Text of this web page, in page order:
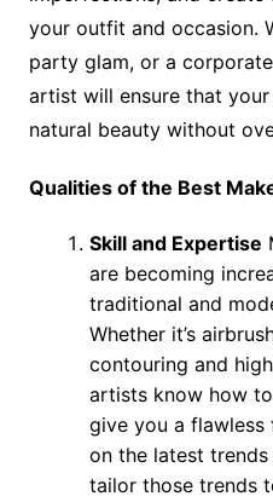
your outfit and occasion.
party glam, or a
artist will ensure that
natural beauty without
Qualities of the Best
Skill and Expertise
are becoming
traditional and
Whether it’s
contouring and
artists know how
give you a flawless
on the latest
tailor those trends